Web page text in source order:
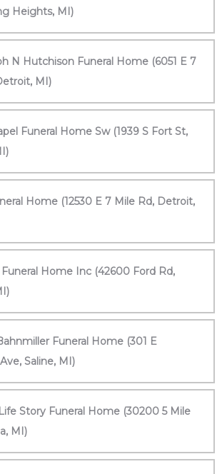
Heights, MI)
N Hutchison Funeral Home (6051 E 7
MI)
Funeral Home Sw (1939 S Fort St,
Home (12530 E 7 Mile Rd, Detroit,
Funeral Home Inc (42600 Ford Rd,
Funeral Home (301 E
Saline, MI)
Story Funeral Home (30200 5 Mile
MI)